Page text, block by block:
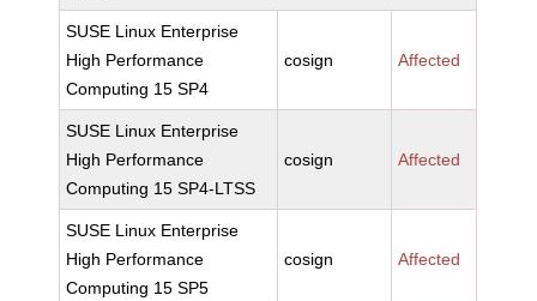
SUSE Linux Enterprise
High Performance
Computing 15 SP4
cosign Affected
SUSE Linux Enterprise
High Performance
Computing 15 SP4-LTSS
cosign Affected
SUSE Linux Enterprise
High Performance
Computing 15 SP5
cosign Affected